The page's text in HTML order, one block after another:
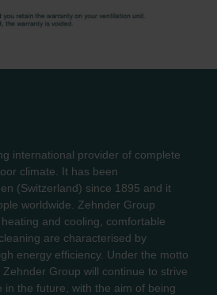
Privacy Policy
international provider of complete
climate. It has been
(Switzerland) since 1895 and it
worldwide. Zehnder Group
and cooling, comfortable
are characterised by
energy efficiency. Under the motto
Group will continue to strive
in the future, with the aim of being